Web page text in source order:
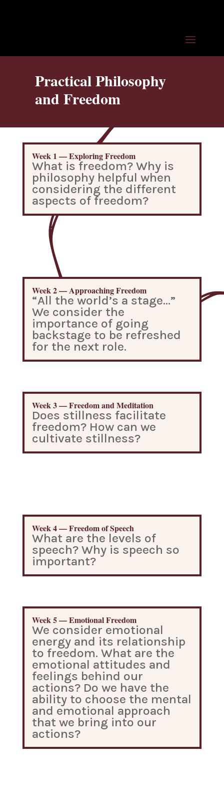
Practical Philosophy
and Freedom
Week 1 — Exploring Freedom
What is freedom? Why is
philosophy helpful when
considering the different
aspects of freedom?
Week 2 — Approaching Freedom
“All the world’s a stage…”
We consider the
importance of going
backstage to be refreshed
for the next role.
Week 3 — Freedom and Meditation
Does stillness facilitate
freedom? How can we
cultivate stillness?
Week 4 — Freedom of Speech
What are the levels of
speech? Why is speech so
important?
Week 5 — Emotional Freedom
We consider emotional
energy and its relationship
to freedom. What are the
emotional attitudes and
feelings behind our
actions? Do we have the
ability to choose the mental
and emotional approach
that we bring into our
actions?